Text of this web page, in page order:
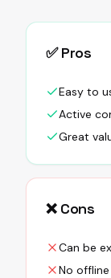
✅ Pros
Easy to
Active
Great
❌ Cons
Can be
No